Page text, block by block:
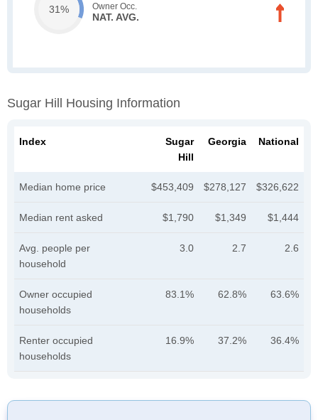
31% Owner Occ.
NAT. AVG.
Sugar Hill Housing Information
Index
Sugar
Hill
Georgia National
Median home price $453,409 $278,127 $326,622
Median rent asked $1,790 $1,349 $1,444
Avg. people per
household
3.0 2.7 2.6
Owner occupied
households
83.1% 62.8% 63.6%
Renter occupied
households
16.9% 37.2% 36.4%